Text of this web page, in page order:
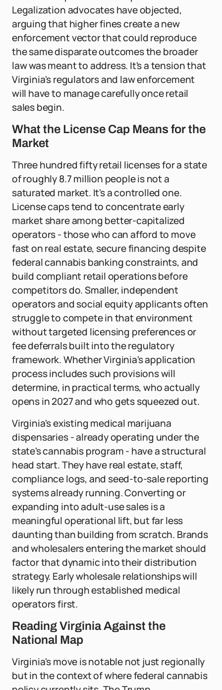
Legalization advocates have objected,
arguing that higher fines create a new
enforcement vector that could reproduce
the same disparate outcomes the broader
law was meant to address. It's a tension that
Virginia's regulators and law enforcement
will have to manage carefully once retail
sales begin.
What the License Cap Means for the
Market
Three hundred fifty retail licenses for a state
of roughly 8.7 million people is not a
saturated market. It's a controlled one.
License caps tend to concentrate early
market share among better-capitalized
operators - those who can afford to move
fast on real estate, secure financing despite
federal cannabis banking constraints, and
build compliant retail operations before
competitors do. Smaller, independent
operators and social equity applicants often
struggle to compete in that environment
without targeted licensing preferences or
fee deferrals built into the regulatory
framework. Whether Virginia's application
process includes such provisions will
determine, in practical terms, who actually
opens in 2027 and who gets squeezed out.
Virginia's existing medical marijuana
dispensaries - already operating under the
state's cannabis program - have a structural
head start. They have real estate, staff,
compliance logs, and seed-to-sale reporting
systems already running. Converting or
expanding into adult-use sales is a
meaningful operational lift, but far less
daunting than building from scratch. Brands
and wholesalers entering the market should
factor that dynamic into their distribution
strategy. Early wholesale relationships will
likely run through established medical
operators first.
Reading Virginia Against the
National Map
Virginia's move is notable not just regionally
but in the context of where federal cannabis